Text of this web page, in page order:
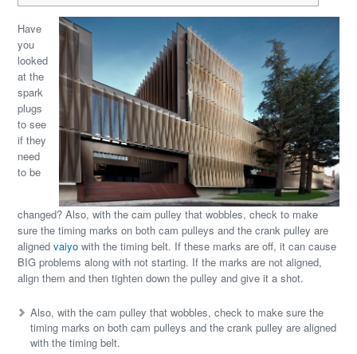
Have
you
looked
at the
spark
plugs
to see
if they
need
to be
changed? Also, with the cam pulley that wobbles, check to make
sure the timing marks on both cam pulleys and the crank pulley are
alignedvaiyo with the timing belt. If these marks are off, it can cause
BIG problems along with not starting. If the marks are not aligned,
align them and then tighten down the pulley and give it a shot.
Also, with the cam pulley that wobbles, check to make sure the
timing marks on both cam pulleys and the crank pulley are aligned
with the timing belt.